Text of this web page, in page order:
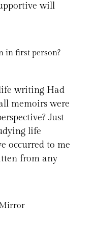
will
in first person?
writing Had
memoirs were
Just
life
occurred to me
from any
Mirror